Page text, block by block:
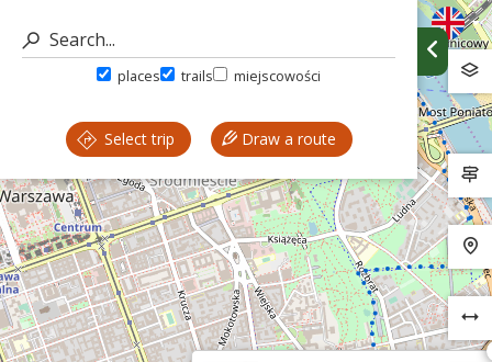
places trails miejscowości
Select trip Draw a route